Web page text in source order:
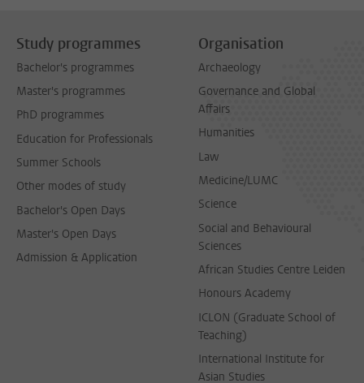
Study programmes
Bachelor's programmes
Master's programmes
PhD programmes
Education for Professionals
Summer Schools
Other modes of study
Bachelor's Open Days
Master's Open Days
Admission & Application
Organisation
Archaeology
Governance and Global
Affairs
Humanities
Law
Medicine/LUMC
Science
Social and Behavioural
Sciences
African Studies Centre Leiden
Honours Academy
ICLON (Graduate School of
Teaching)
International Institute for
Asian Studies